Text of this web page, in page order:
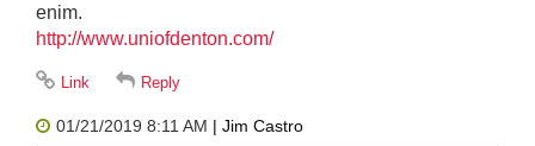
enim.
http://www.uniofdenton.com/
01/21/2019 8:11 AM | Jim Castro